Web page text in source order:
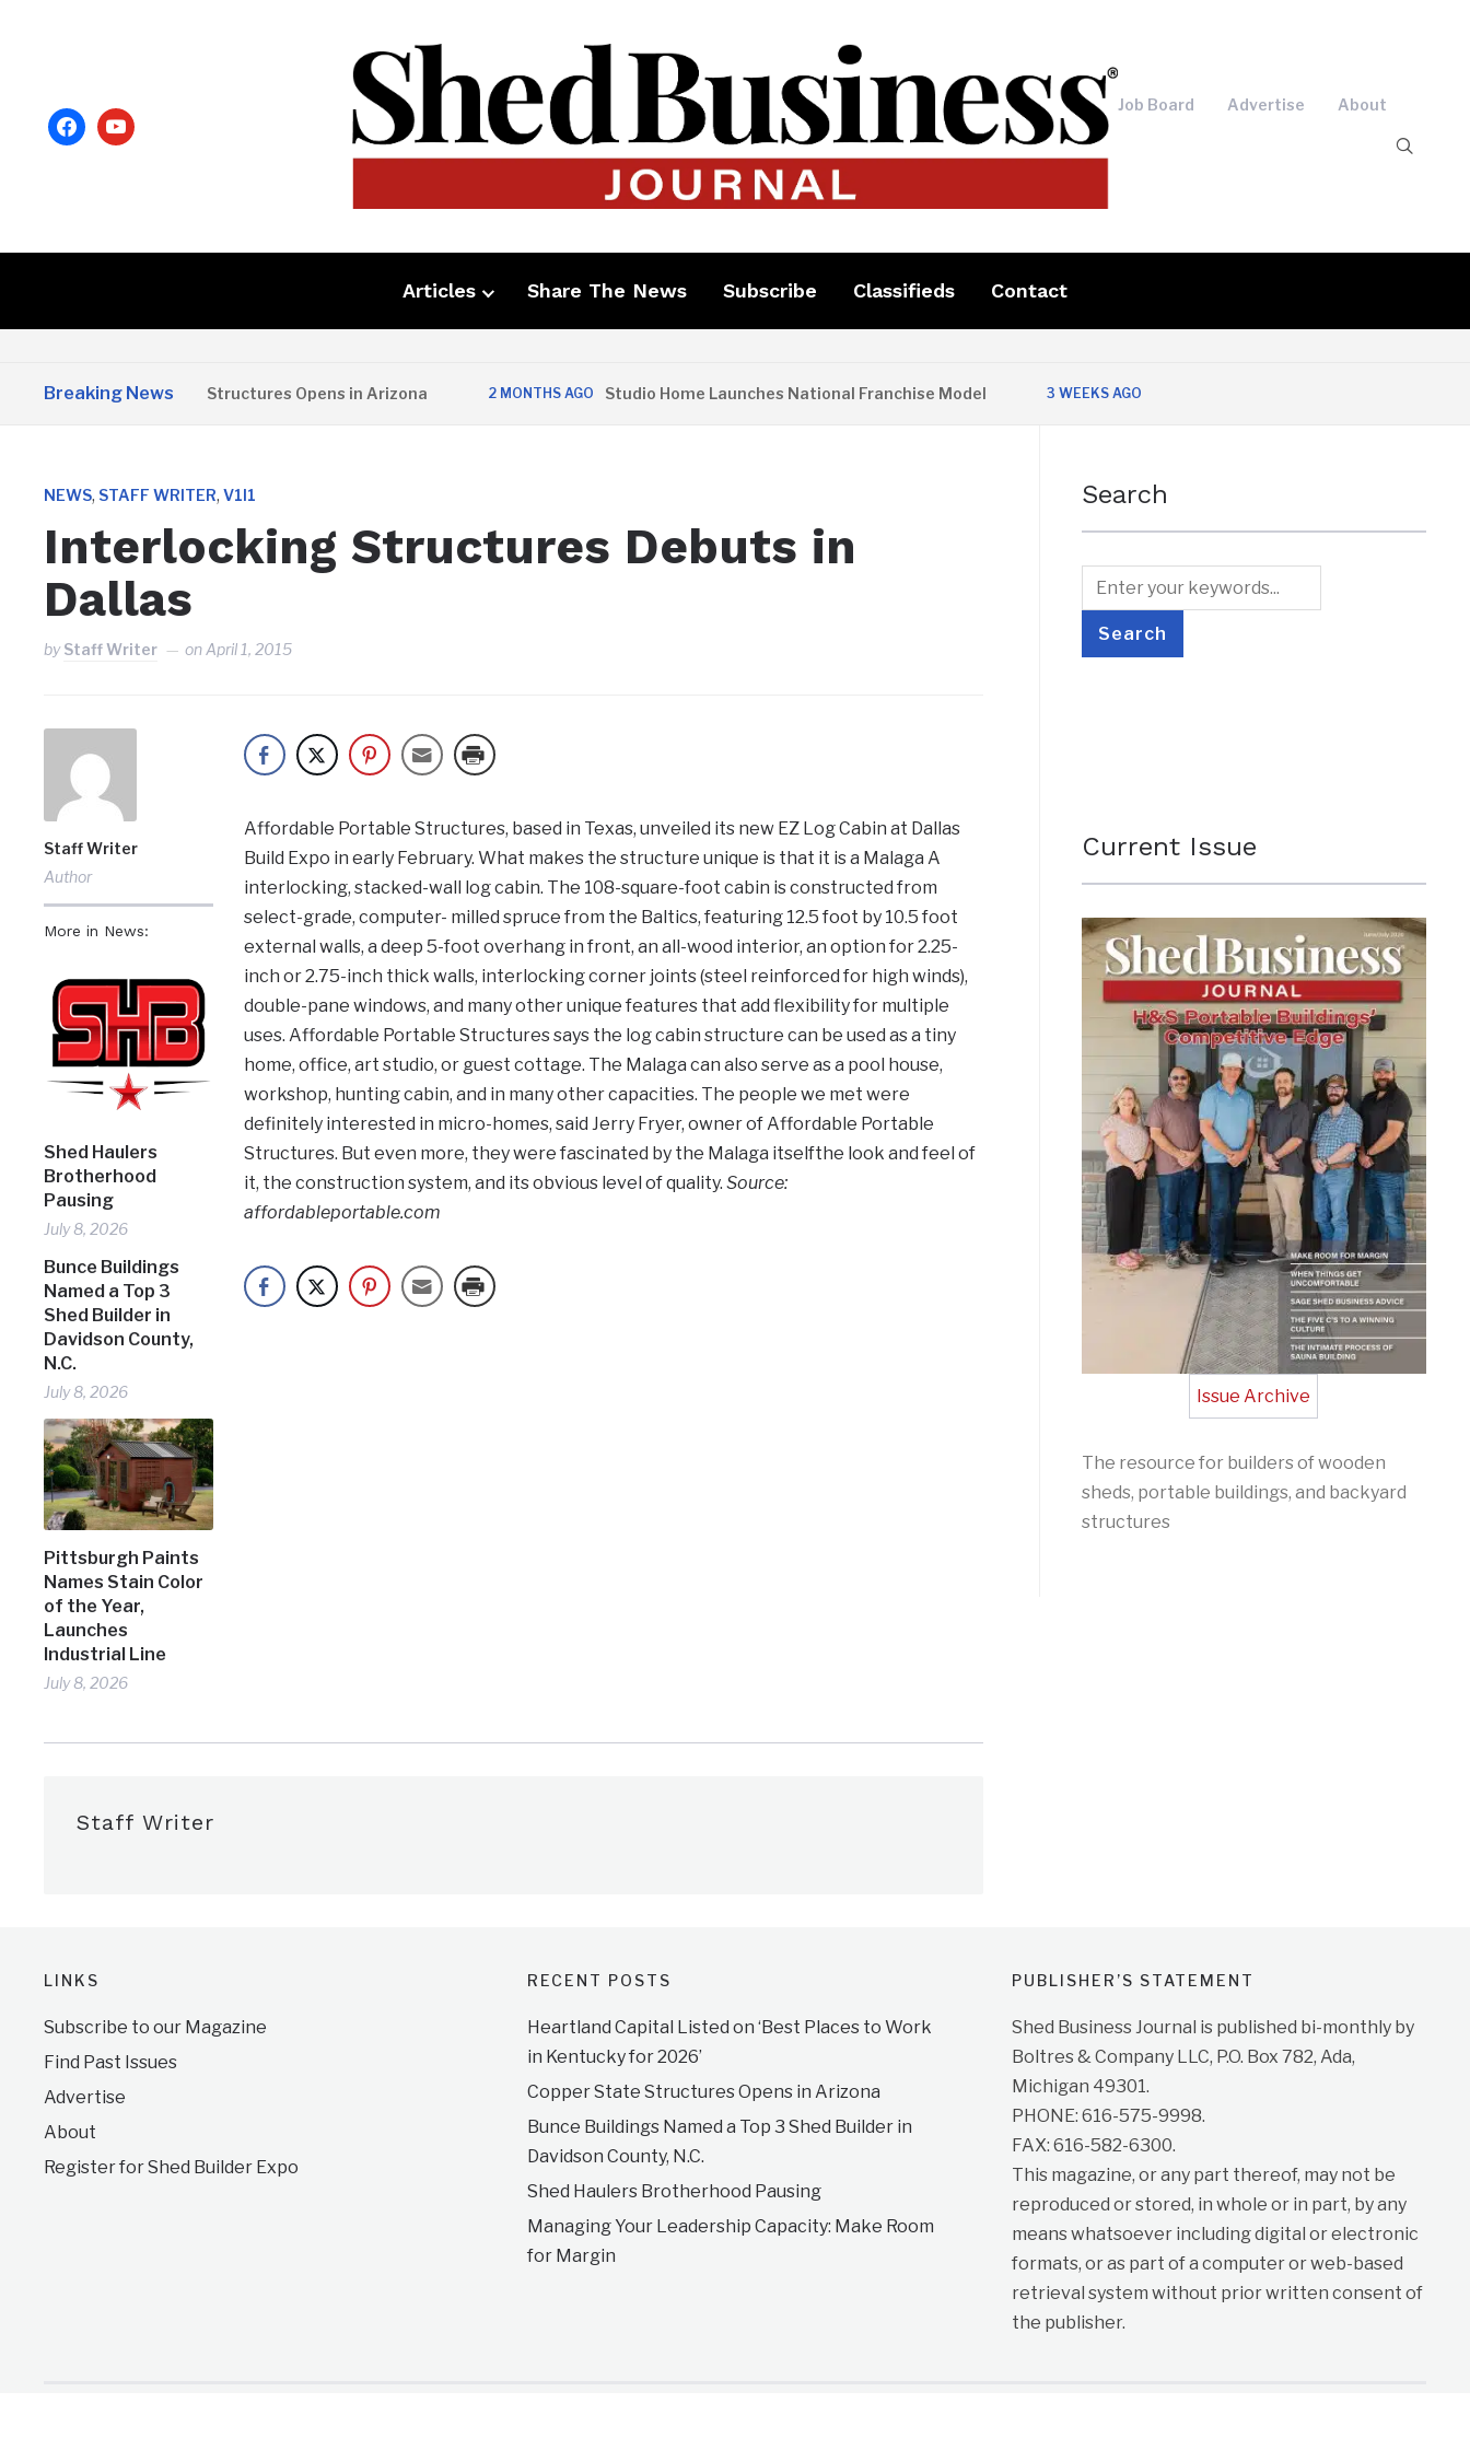
facebookyoutube
Job Board Advertise About
Articles Share The News Subscribe Classifieds Contact
Breaking News
Copper State Structures Opens in Arizona 2 MONTHS AGO Studio Home Launches National Franchise Model 3 WEEKS AGO
NEWS, STAFF WRITER,V1I1
Interlocking Structures Debuts in
Dallas
byStaff Writer onApril 1, 2015
Staff Writer
Author
More in News:
Shed Haulers
Brotherhood
Pausing
July 8, 2026
Bunce Buildings
Named a Top 3
Shed Builder in
Davidson County,
N.C.
July 8, 2026
Pittsburgh Paints
Names Stain Color
of the Year,
Launches
Industrial Line
July 8, 2026
Affordable Portable Structures, based in Texas, unveiled its new EZ Log Cabin at Dallas
Build Expo in early February. What makes the structure unique is that it is a Malaga A
interlocking, stacked-wall log cabin. The 108-square-foot cabin is constructed from
select-grade, computer- milled spruce from the Baltics, featuring 12.5 foot by 10.5 foot
external walls, a deep 5-foot overhang in front, an all-wood interior, an option for 2.25-
inch or 2.75-inch thick walls, interlocking corner joints (steel reinforced for high winds),
double-pane windows, and many other unique features that add flexibility for multiple
uses. Affordable Portable Structures says the log cabin structure can be used as a tiny
home, office, art studio, or guest cottage. The Malaga can also serve as a pool house,
workshop, hunting cabin, and in many other capacities. The people we met were
definitely interested in micro-homes, said Jerry Fryer, owner of Affordable Portable
Structures. But even more, they were fascinated by the Malaga itselfthe look and feel of
it, the construction system, and its obvious level of quality. Source:
affordableportable.com
Staff Writer
Search
Current Issue
Issue Archive
The resource for builders of wooden
sheds, portable buildings, and backyard
structures
LINKS
Subscribe to our Magazine
Find Past Issues
Advertise
About
Register for Shed Builder Expo
RECENT POSTS
Heartland Capital Listed on ‘Best Places to Work
in Kentucky for 2026’
Copper State Structures Opens in Arizona
Bunce Buildings Named a Top 3 Shed Builder in
Davidson County, N.C.
Shed Haulers Brotherhood Pausing
Managing Your Leadership Capacity: Make Room
for Margin
PUBLISHER’S STATEMENT
Shed Business Journal is published bi-monthly by
Boltres & Company LLC, P.O. Box 782, Ada,
Michigan 49301.
PHONE: 616-575-9998.
FAX: 616-582-6300.
This magazine, or any part thereof, may not be
reproduced or stored, in whole or in part, by any
means whatsoever including digital or electronic
formats, or as part of a computer or web-based
retrieval system without prior written consent of
the publisher.